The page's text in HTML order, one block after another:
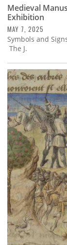
Medieval
Exhibition
MAY 7, 2025
Symbols and
The J.